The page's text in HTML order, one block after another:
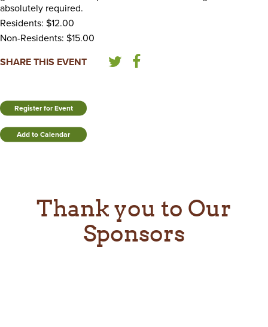
absolutely required.
Residents: $12.00
Non-Residents: $15.00
SHARE THIS EVENT
Register for Event
Add to Calendar
Thank you to Our
Sponsors